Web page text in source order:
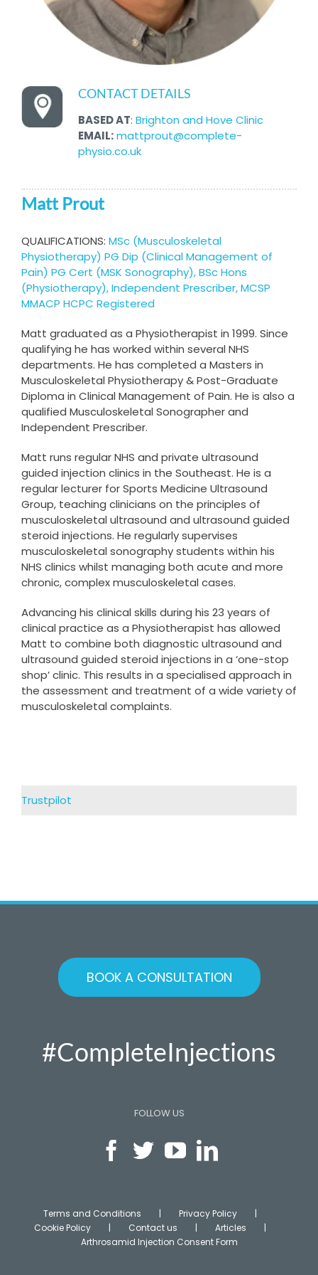
CONTACT DETAILS
BASED AT: Brighton and Hove Clinic
EMAIL:mattprout@complete-
physio.co.uk
Matt Prout
QUALIFICATIONS: MSc (Musculoskeletal
Physiotherapy) PG Dip (Clinical Management of
Pain) PG Cert (MSK Sonography), BSc Hons
(Physiotherapy), Independent Prescriber, MCSP
MMACP HCPC Registered
Matt graduated as a Physiotherapist in 1999. Since
qualifying he has worked within several NHS
departments. He has completed a Masters in
Musculoskeletal Physiotherapy & Post-Graduate
Diploma in Clinical Management of Pain. He is also a
qualified Musculoskeletal Sonographer and
Independent Prescriber.
Matt runs regular NHS and private ultrasound
guided injection clinics in the Southeast. He is a
regular lecturer for Sports Medicine Ultrasound
Group, teaching clinicians on the principles of
musculoskeletal ultrasound and ultrasound guided
steroid injections. He regularly supervises
musculoskeletal sonography students within his
NHS clinics whilst managing both acute and more
chronic, complex musculoskeletal cases.
Advancing his clinical skills during his 23 years of
clinical practice as a Physiotherapist has allowed
Matt to combine both diagnostic ultrasound and
ultrasound guided steroid injections in a ‘one-stop
shop’ clinic. This results in a specialised approach in
the assessment and treatment of a wide variety of
musculoskeletal complaints.
Trustpilot
BOOK A CONSULTATION
#CompleteInjections
FOLLOW US
Terms and Conditions
Privacy Policy
Cookie Policy
Contact us
Articles
Arthrosamid Injection Consent Form